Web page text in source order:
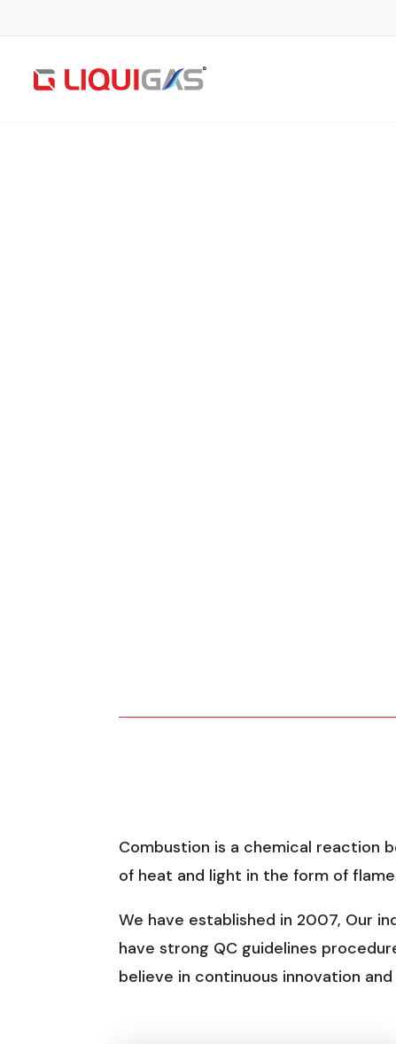
Combustion is a chemical reaction
of heat and light in the form of
We have established in 2007, Our
have strong QC guidelines
believe in continuous innovation